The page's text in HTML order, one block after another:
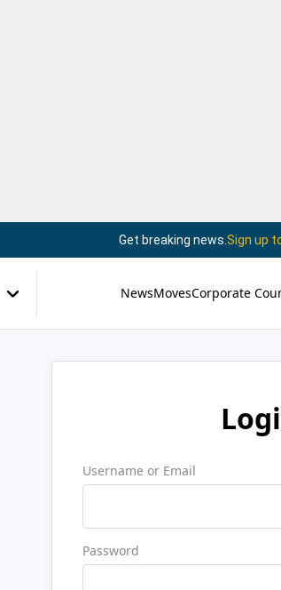
Get breaking news. Sign up
NewsMovesCorporate
Username or Email
Password